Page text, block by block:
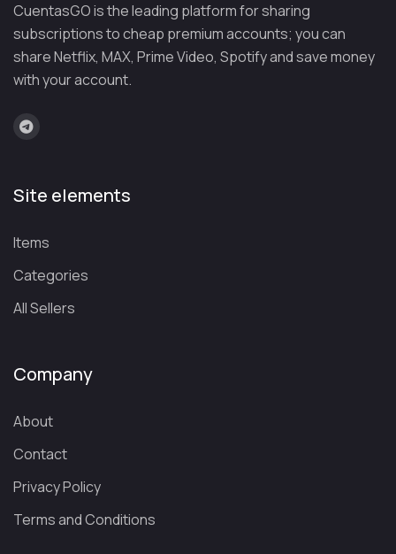
CuentasGO is the leading platform for sharing
subscriptions to cheap premium accounts; you can
share Netflix, MAX, Prime Video, Spotify and save money
with your account.
Site elements
Items
Categories
All Sellers
Company
About
Contact
Privacy Policy
Terms and Conditions